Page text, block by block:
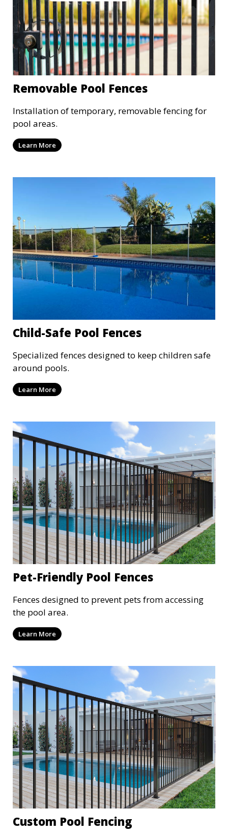
Removable Pool Fences
Installation of temporary, removable fencing for
pool areas.
Learn More
Child-Safe Pool Fences
Specialized fences designed to keep children safe
around pools.
Learn More
Pet-Friendly Pool Fences
Fences designed to prevent pets from accessing
the pool area.
Learn More
Custom Pool Fencing